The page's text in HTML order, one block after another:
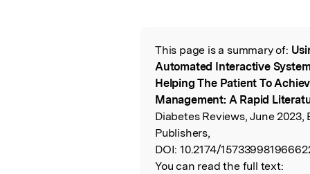
Read the
This page is a summary of:
Automated Interactive
Helping The Patient To
Management: A Rapid
Diabetes Reviews, June
Publishers,
DOI: 10.2174/
You can read the full text: